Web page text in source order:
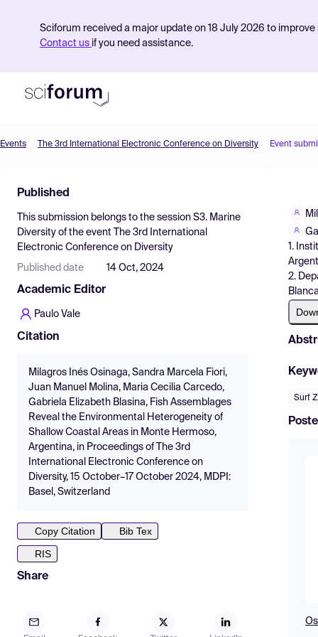
Sciforum received a major update on 18 July 2026 to
Contact us if you need assistance.
Find Events
Pricing
Resources
Events The 3rd International Electronic Conference on Diversity Event
Published
This submission belongs to the session S3. Marine
Diversity of the event
The 3rd International
Electronic Conference on Diversity
Published date 14 Oct, 2024
Academic Editor
Paulo Vale
Citation
Milagros Inés Osinaga, Sandra Marcela Fiori,
Juan Manuel Molina, Maria Cecilia Carcedo,
Gabriela Elizabeth Blasina, Fish Assemblages
Reveal the Environmental Heterogeneity of
Shallow Coastal Areas in Monte Hermoso,
Argentina, in Proceedings of The 3rd
International Electronic Conference on
Diversity, 15 October–17 October 2024, MDPI:
Basel, Switzerland
Copy Citation
Bib Tex
RIS
Share
1.
2.
Surf